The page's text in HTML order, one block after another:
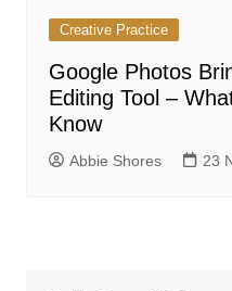
Creative Practice
Google Photos
Editing Tool –
Know
Abbie Shores 23